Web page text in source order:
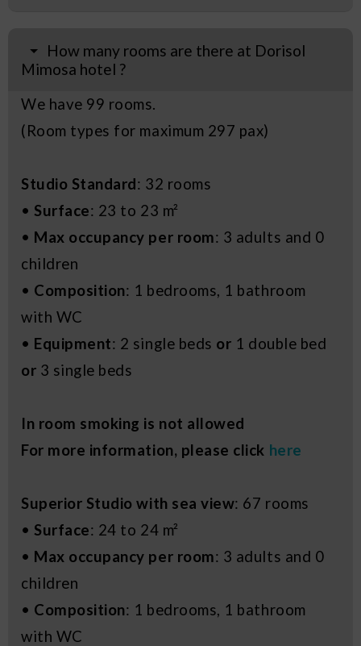
How many rooms are there at Dorisol
Mimosa hotel ?
We have 99 rooms.
(Room types for maximum 297 pax)
Studio Standard: 32 rooms
• Surface: 23 to 23 m²
• Max occupancy per room: 3 adults and 0
children
• Composition: 1 bedrooms, 1 bathroom
with WC
• Equipment: 2 single beds or 1 double bed
or 3 single beds
In room smoking is not allowed
For more information, please click here
Superior Studio with sea view: 67 rooms
• Surface: 24 to 24 m²
• Max occupancy per room: 3 adults and 0
children
• Composition: 1 bedrooms, 1 bathroom
with WC